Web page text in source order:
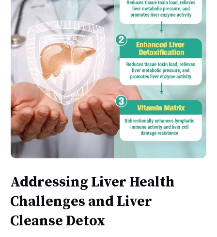
Addressing Liver Health
Challenges and Liver
Cleanse Detox